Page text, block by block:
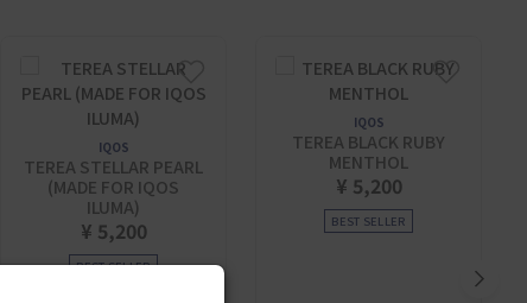
IQOS
TEREA STELLAR PEARL
(MADE FOR IQOS
ILUMA)
¥ 5,200
BEST SELLER
IQOS
TEREA BLACK RUBY
MENTHOL
¥ 5,200
BEST SELLER